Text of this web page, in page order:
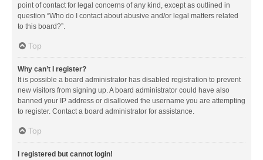
point of contact for legal concerns of any kind, except as outlined in
question “Who do I contact about abusive and/or legal matters related
to this board?”.
Top
Why can’t I register?
It is possible a board administrator has disabled registration to prevent
new visitors from signing up. A board administrator could have also
banned your IP address or disallowed the username you are attempting
to register. Contact a board administrator for assistance.
Top
I registered but cannot login!